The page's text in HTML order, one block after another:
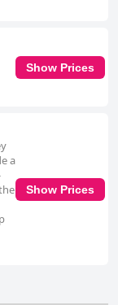
Show Prices
a
Show Prices